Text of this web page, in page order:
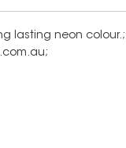
neon colour.;